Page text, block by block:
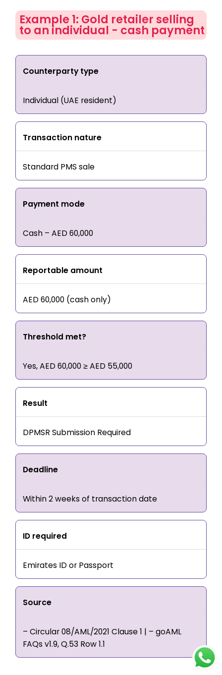
Example 1: Gold retailer selling
to an individual - cash payment
Counterparty type
Individual (UAE resident)
Transaction nature
Standard PMS sale
Payment mode
Cash – AED 60,000
Reportable amount
AED 60,000 (cash only)
Threshold met?
Yes, AED 60,000 ≥ AED 55,000
Result
DPMSR Submission Required
Deadline
Within 2 weeks of transaction date
ID required
Emirates ID or Passport
Source
– Circular 08/AML/2021 Clause 1 | – goAML
FAQs v1.9, Q.53 Row 1.1